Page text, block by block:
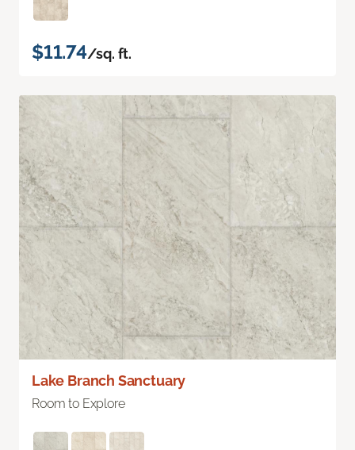
$11.74/sq. ft.
Lake Branch Sanctuary
Room to Explore